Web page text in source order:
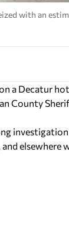
with an
a Decatur
County
elsewhere